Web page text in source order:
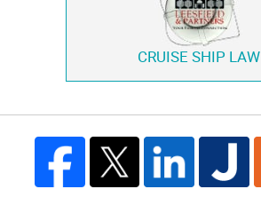
CRUISE SHIP LAW